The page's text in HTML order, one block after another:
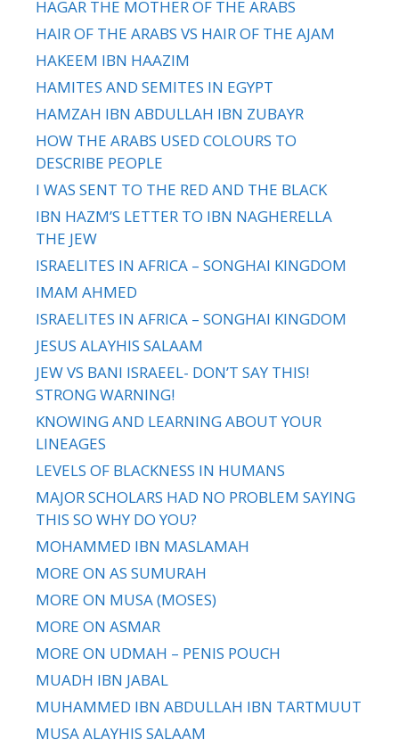
HAGAR THE MOTHER OF THE ARABS
HAIR OF THE ARABS VS HAIR OF THE AJAM
HAKEEM IBN HAAZIM
HAMITES AND SEMITES IN EGYPT
HAMZAH IBN ABDULLAH IBN ZUBAYR
HOW THE ARABS USED COLOURS TO
DESCRIBE PEOPLE
I WAS SENT TO THE RED AND THE BLACK
IBN HAZM’S LETTER TO IBN NAGHERELLA
THE JEW
ISRAELITES IN AFRICA – SONGHAI KINGDOM
IMAM AHMED
ISRAELITES IN AFRICA – SONGHAI KINGDOM
JESUS ALAYHIS SALAAM
JEW VS BANI ISRAEEL- DON’T SAY THIS!
STRONG WARNING!
KNOWING AND LEARNING ABOUT YOUR
LINEAGES
LEVELS OF BLACKNESS IN HUMANS
MAJOR SCHOLARS HAD NO PROBLEM SAYING
THIS SO WHY DO YOU?
MOHAMMED IBN MASLAMAH
MORE ON AS SUMURAH
MORE ON MUSA (MOSES)
MORE ON ASMAR
MORE ON UDMAH – PENIS POUCH
MUADH IBN JABAL
MUHAMMED IBN ABDULLAH IBN TARTMUUT
MUSA ALAYHIS SALAAM